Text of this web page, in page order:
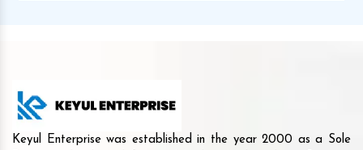
Keyul Enterprise was established in the year 2000 as a Sole